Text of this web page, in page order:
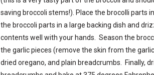
saving broccoli stems!). Place the brocolli parts
the broccoli parts in a large backing dish and
contents well with your hands. Season the
the garlic pieces (remove the skin from the
dried oregano, and plain breadcrumbs. Finally,